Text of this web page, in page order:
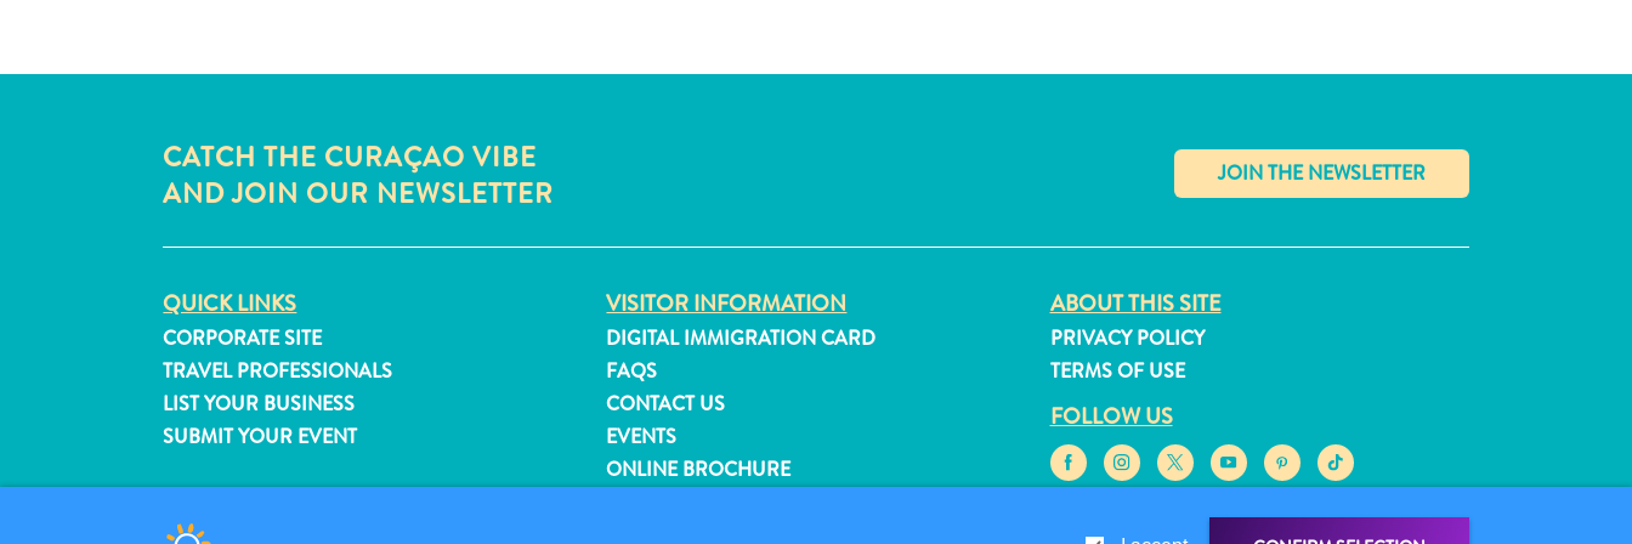
CATCH THE CURAÇAO VIBE
AND JOIN OUR NEWSLETTER
✕
QUICK LINKS
CORPORATE SITE
TRAVEL PROFESSIONALS
LIST YOUR BUSINESS
SUBMIT YOUR EVENT
VISITOR INFORMATION
DIGITAL IMMIGRATION CARD
FAQS
CONTACT US
EVENTS
ONLINE BROCHURE
ABOUT THIS SITE
PRIVACY POLICY
TERMS OF USE
FOLLOW US